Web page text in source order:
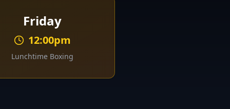
Friday
12:00pm
Lunchtime Boxing